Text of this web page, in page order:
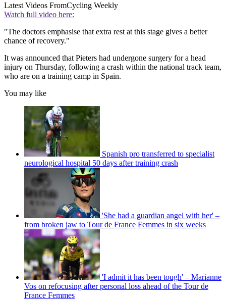
Latest Videos FromCycling Weekly
Watch full video here:
"The doctors emphasise that extra rest at this stage gives a better
chance of recovery."
It was announced that Pieters had undergone surgery for a head
injury on Thursday, following a crash within the national track team,
who are on a training camp in Spain.
You may like
Spanish pro transferred to specialist
neurological hospital 50 days after training crash
'She had a guardian angel with her' –
from broken jaw to Tour de France Femmes in six weeks
'I admit it has been tough' – Marianne
Vos on refocusing after personal loss ahead of the Tour de
France Femmes